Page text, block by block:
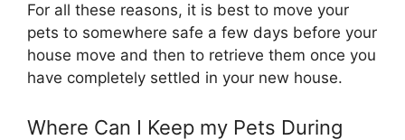
For all these reasons, it is best to move your
pets to somewhere safe a few days before your
house move and then to retrieve them once you
have completely settled in your new house.
Where Can I Keep my Pets During